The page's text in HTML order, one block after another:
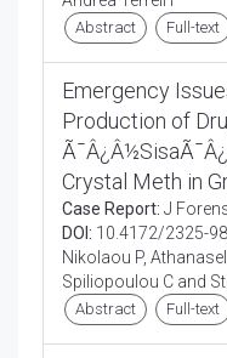
Abstract Full-text
Emergency
Production of
Crystal Meth in
Case Report: J
DOI: 10.4172/2325-
Nikolaou P,
Spiliopoulou C and
Abstract Full-text